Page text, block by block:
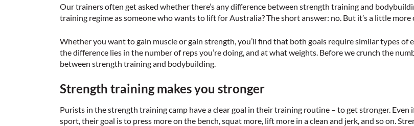
Our trainers often get asked whether there’s any difference between strength training and
training regime as someone who wants to lift for Australia? The short answer: no. But it’s a little
Whether you want to gain muscle or gain strength, you’ll find that both goals require similar types of
the difference lies in the number of reps you’re doing, and at what weights. Before we crunch the
between strength training and bodybuilding.
Strength training makes you stronger
Purists in the strength training camp have a clear goal in their training routine – to get stronger.
sport, their goal is to press more on the bench, squat more, lift more in a clean and jerk, and so on.